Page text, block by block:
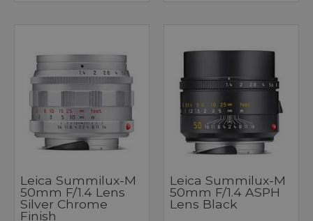
Leica Summilux-M
50mm F/1.4 Lens
Silver Chrome
Finish
Leica Summilux-M
50mm F/1.4 ASPH
Lens Black